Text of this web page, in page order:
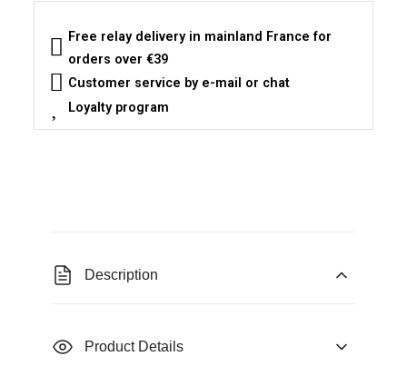
Free relay delivery in mainland France for
orders over €39
Customer service by e-mail or chat
Loyalty program
Description
Product Details